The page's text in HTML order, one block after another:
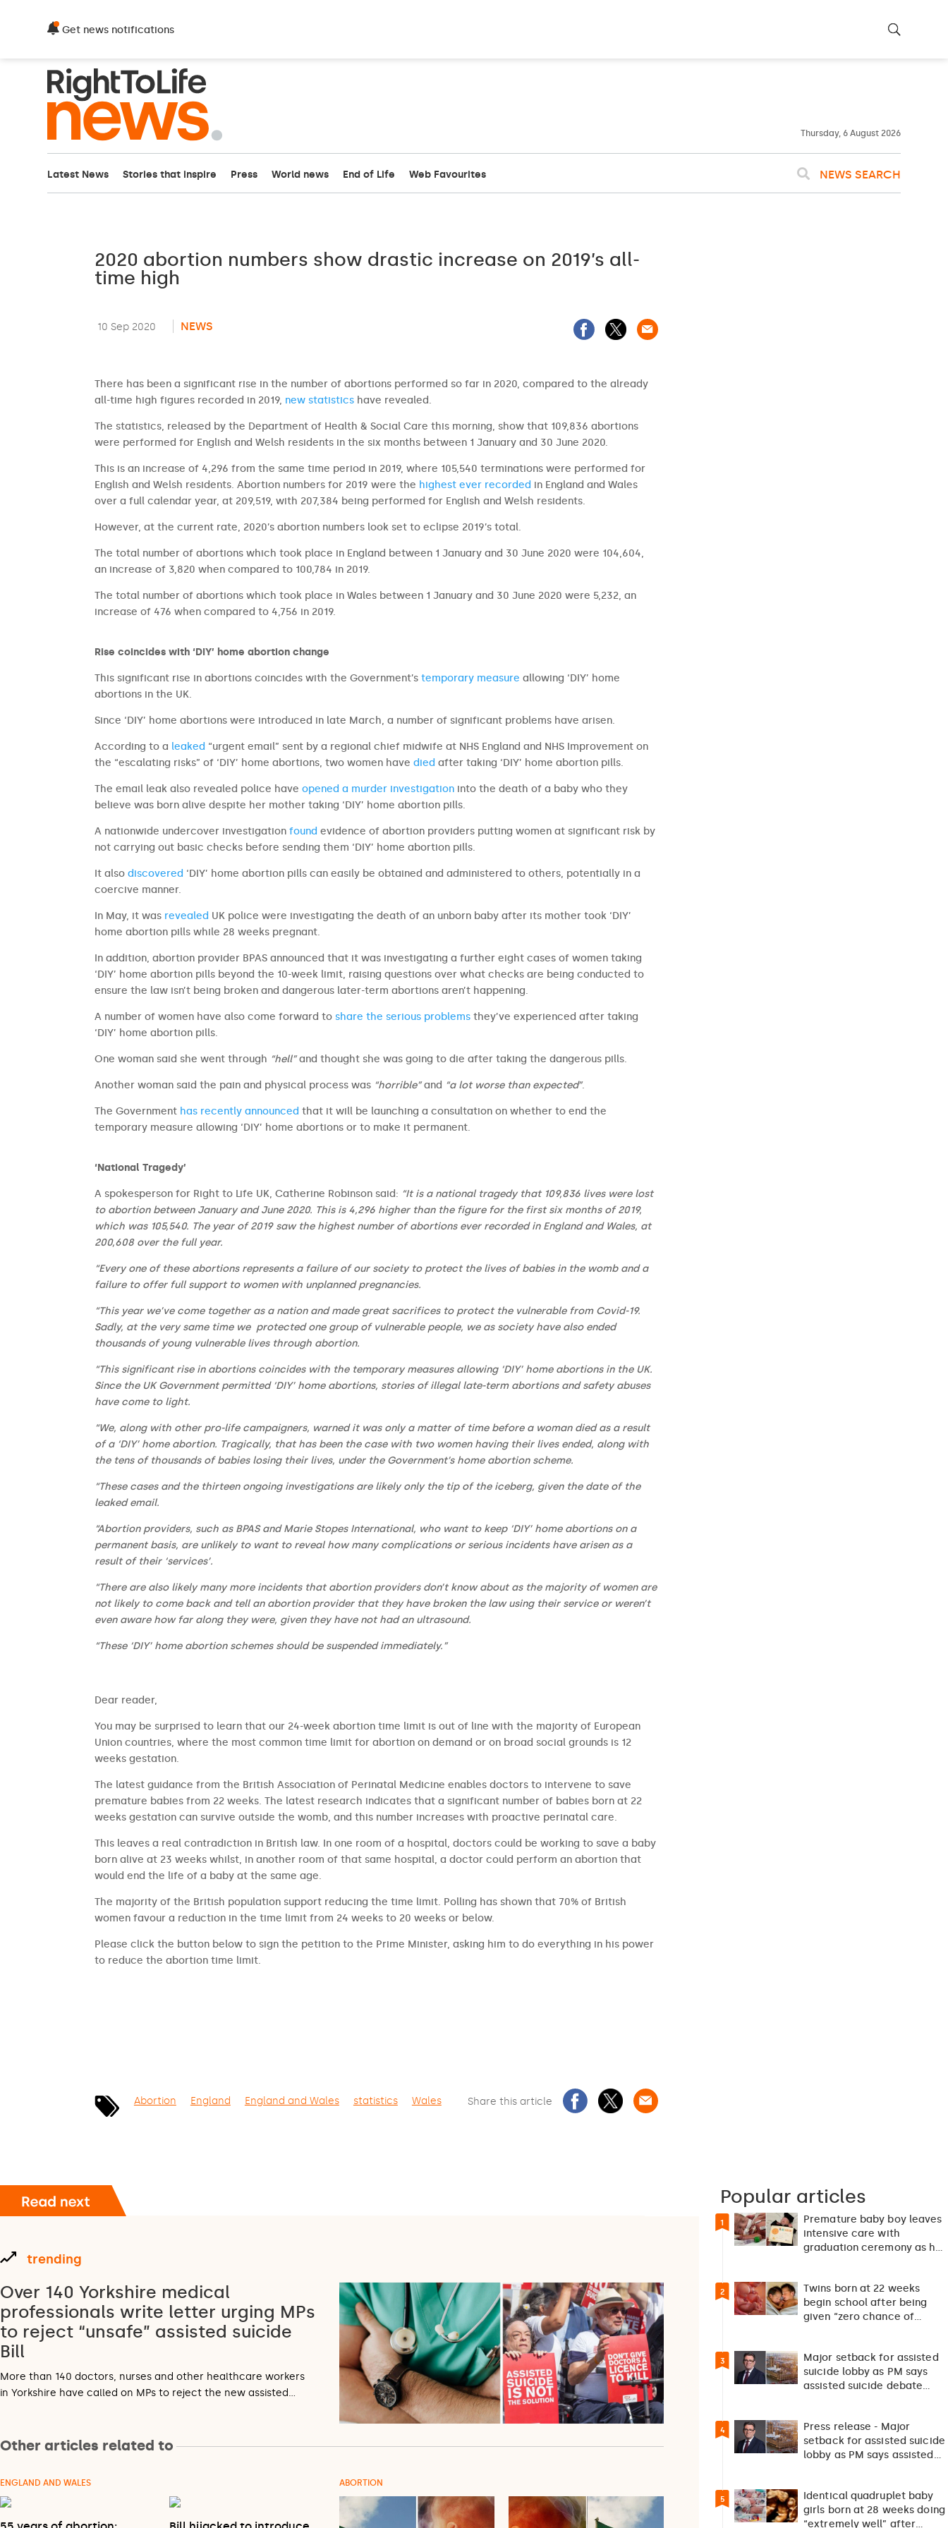
Get news notifications
Thursday, 6 August 2026
Latest News Stories that inspire Press World news End of Life Web Favourites NEWS SEARCH
2020 abortion numbers show drastic increase on 2019’s all-
time high
10 Sep 2020 NEWS
There has been a significant rise in the number of abortions performed so far in 2020, compared to the already
all-time high figures recorded in 2019, new statistics have revealed.
The statistics, released by the Department of Health & Social Care this morning, show that 109,836 abortions
were performed for English and Welsh residents in the six months between 1 January and 30 June 2020.
This is an increase of 4,296 from the same time period in 2019, where 105,540 terminations were performed for
English and Welsh residents. Abortion numbers for 2019 were the highest ever recorded in England and Wales
over a full calendar year, at 209,519, with 207,384 being performed for English and Welsh residents.
However, at the current rate, 2020’s abortion numbers look set to eclipse 2019’s total.
The total number of abortions which took place in England between 1 January and 30 June 2020 were 104,604,
an increase of 3,820 when compared to 100,784 in 2019.
The total number of abortions which took place in Wales between 1 January and 30 June 2020 were 5,232, an
increase of 476 when compared to 4,756 in 2019.
Rise coincides with ‘DIY’ home abortion change
This significant rise in abortions coincides with the Government’stemporary measure allowing ‘DIY’ home
abortions in the UK.
Since ‘DIY’ home abortions were introduced in late March, a number of significant problems have arisen.
According to a leaked “urgent email” sent by a regional chief midwife at NHS England and NHS Improvement on
the “escalating risks” of ‘DIY’ home abortions, two women havedied after taking ‘DIY’ home abortion pills.
The email leak also revealed police haveopened a murder investigation into the death of a baby who they
believe was born alive despite her mother taking ‘DIY’ home abortion pills.
A nationwide undercover investigationfound evidence of abortion providers putting women at significant risk by
not carrying out basic checks before sending them ‘DIY’ home abortion pills.
It alsodiscovered ‘DIY’ home abortion pills can easily be obtained and administered to others, potentially in a
coercive manner.
In May, it was revealed UK police were investigating the death of an unborn baby after its mother took ‘DIY’
home abortion pills while 28 weeks pregnant.
In addition, abortion provider BPAS announced that it was investigating a further eight cases of women taking
‘DIY’ home abortion pills beyond the 10-week limit, raising questions over what checks are being conducted to
ensure the law isn’t being broken and dangerous later-term abortions aren’t happening.
A number of women have also come forward toshare the serious problems they’ve experienced after taking
‘DIY’ home abortion pills.
One woman said she went through “hell”and thought she was going to die after taking the dangerous pills.
Another woman said the pain and physical process was “horrible”and “a lot worse than expected”.
The Government has recently announced that it will be launching a consultation on whether to end the
temporary measure allowing ‘DIY’ home abortions or to make it permanent.
‘National Tragedy’
A spokesperson for Right to Life UK, Catherine Robinson said: “It is a national tragedy that 109,836 lives were lost
to abortion between January and June 2020. This is 4,296 higher than the figure for the first six months of 2019,
which was 105,540. The year of 2019 saw the highest number of abortions ever recorded in England and Wales, at
200,608 over the full year.
“Every one of these abortions represents a failure of our society to protect the lives of babies in the womb and a
failure to offer full support to women with unplanned pregnancies.
“This year we’ve come together as a nation and made great sacrifices to protect the vulnerable from Covid-19.
Sadly, at the very same time we protected one group of vulnerable people, we as society have also ended
thousands of young vulnerable lives through abortion.
“This significant rise in abortions coincides with the temporary measures allowing ‘DIY’ home abortions in the UK.
Since the UK Government permitted ‘DIY’ home abortions, stories of illegal late-term abortions and safety abuses
have come to light.
“We, along with other pro-life campaigners, warned it was only a matter of time before a woman died as a result
of a ‘DIY’ home abortion. Tragically, that has been the case with two women having their lives ended, along with
the tens of thousands of babies losing their lives, under the Government’s home abortion scheme.
“These cases and the thirteen ongoing investigations are likely only the tip of the iceberg, given the date of the
leaked email.
“Abortion providers, such as BPAS and Marie Stopes International, who want to keep ‘DIY’ home abortions on a
permanent basis, are unlikely to want to reveal how many complications or serious incidents have arisen as a
result of their ‘services’.
“There are also likely many more incidents that abortion providers don’t know about as the majority of women are
not likely to come back and tell an abortion provider that they have broken the law using their service or weren’t
even aware how far along they were, given they have not had an ultrasound.
“These ‘DIY’ home abortion schemes should be suspended immediately.”
​​Dear reader,
You may be surprised to learn that our 24-week abortion time limit is out of line with the majority of European
Union countries, where the most common time limit for abortion on demand or on broad social grounds is 12
weeks gestation.
The latest guidance from the British Association of Perinatal Medicine enables doctors to intervene to save
premature babies from 22 weeks. The latest research indicates that a significant number of babies born at 22
weeks gestation can survive outside the womb, and this number increases with proactive perinatal care.
This leaves a real contradiction in British law. In one room of a hospital, doctors could be working to save a baby
born alive at 23 weeks whilst, in another room of that same hospital, a doctor could perform an abortion that
would end the life of a baby at the same age.
The majority of the British population support reducing the time limit. Polling has shown that 70% of British
women favour a reduction in the time limit from 24 weeks to 20 weeks or below.
Please click the button below to sign the petition to the Prime Minister, asking him to do everything in his power
to reduce the abortion time limit.
Abortion England England and Wales statistics Wales Share this article
trending
Over 140 Yorkshire medical
professionals write letter urging MPs
to reject “unsafe” assisted suicide
Bill
More than 140 doctors, nurses and other healthcare workers
in Yorkshire have called on MPs to reject the new assisted…
Other articles related to
ENGLAND AND WALES ABORTION
Popular articles
1
Premature baby boy leaves
intensive care with
graduation ceremony as he
2
Twins born at 22 weeks
begin school after being
given “zero chance of
3
Major setback for assisted
suicide lobby as PM says
assisted suicide debate
4
Press release - Major
setback for assisted suicide
lobby as PM says assisted
5
Identical quadruplet baby
girls born at 28 weeks doing
“extremely well” after